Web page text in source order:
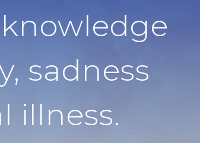
sadness
illness.